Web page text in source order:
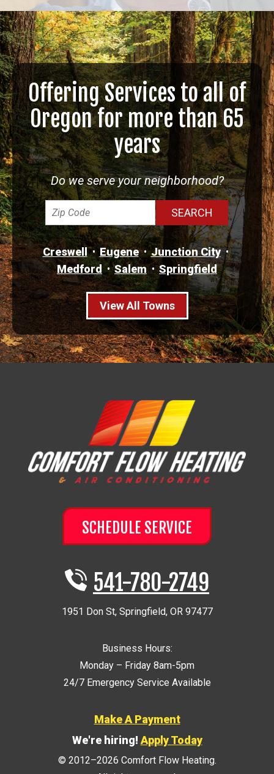
Offering Services to all of
Oregon for more than 65
years
Do we serve your neighborhood?
Creswell Eugene
Junction City
Medford
Salem Springfield
View All Towns
SCHEDULE SERVICE
541-780-2749
1951 Don St, Springfield, OR 97477
Business Hours:
Monday – Friday 8am-5pm
24/7 Emergency Service Available
Make A Payment
We're hiring! Apply Today
© 2012–2026 Comfort Flow Heating.